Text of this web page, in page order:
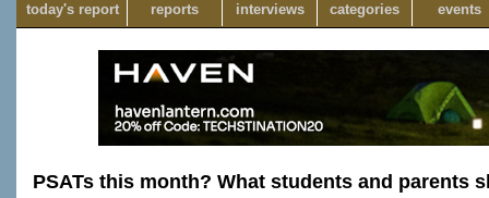
today's report reports interviews categories events
PSATs this month? What students and parents